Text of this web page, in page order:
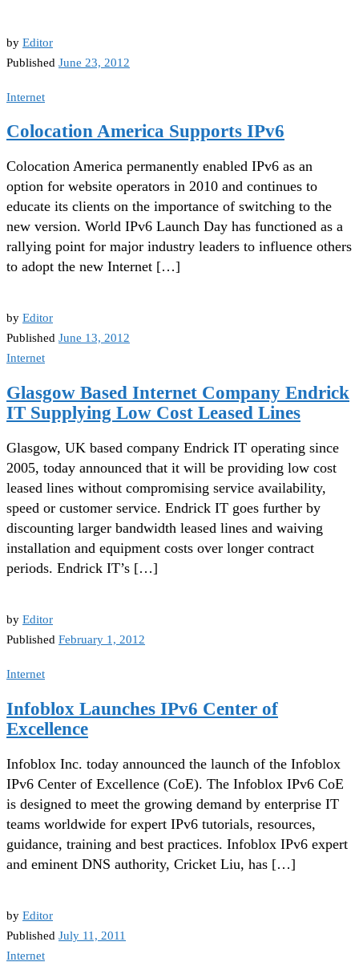
by Editor
Published June 23, 2012
Internet
Colocation America Supports IPv6
Colocation America permanently enabled IPv6 as an
option for website operators in 2010 and continues to
educate its clients on the importance of switching to the
new version. World IPv6 Launch Day has functioned as a
rallying point for major industry leaders to influence others
to adopt the new Internet […]
by Editor
Published June 13, 2012
Internet
Glasgow Based Internet Company Endrick
IT Supplying Low Cost Leased Lines
Glasgow, UK based company Endrick IT operating since
2005, today announced that it will be providing low cost
leased lines without compromising service availability,
speed or customer service. Endrick IT goes further by
discounting larger bandwidth leased lines and waiving
installation and equipment costs over longer contract
periods. Endrick IT’s […]
by Editor
Published February 1, 2012
Internet
Infoblox Launches IPv6 Center of
Excellence
Infoblox Inc. today announced the launch of the Infoblox
IPv6 Center of Excellence (CoE). The Infoblox IPv6 CoE
is designed to meet the growing demand by enterprise IT
teams worldwide for expert IPv6 tutorials, resources,
guidance, training and best practices. Infoblox IPv6 expert
and eminent DNS authority, Cricket Liu, has […]
by Editor
Published July 11, 2011
Internet